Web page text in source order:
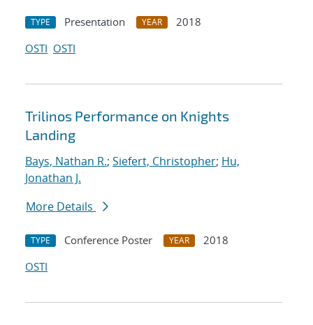
TYPE Presentation YEAR
2018
OSTI OSTI
Trilinos Performance on Knights
Landing
Bays, Nathan R.; Siefert, Christopher; Hu,
Jonathan J.
More Details
TYPE Conference Poster YEAR
2018
OSTI